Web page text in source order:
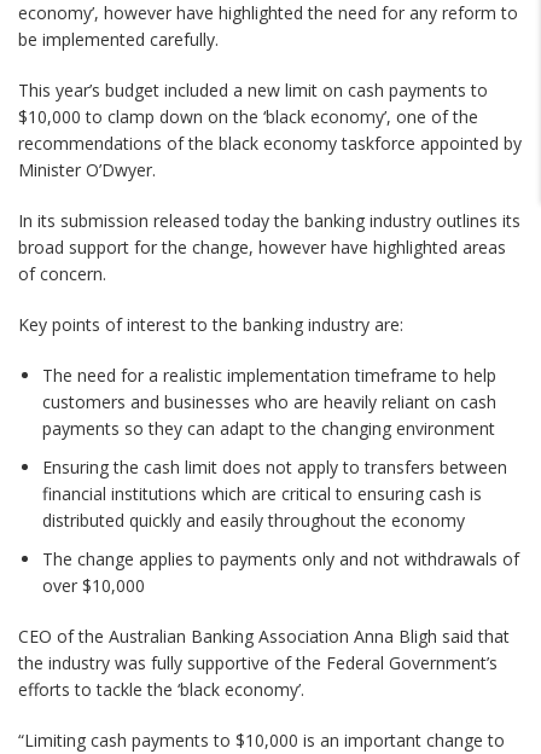
economy’, however have highlighted the need for any reform to
be implemented carefully.
This year’s budget included a new limit on cash payments to
$10,000 to clamp down on the ‘black economy’, one of the
recommendations of the black economy taskforce appointed by
Minister O’Dwyer.
In its submission released today the banking industry outlines its
broad support for the change, however have highlighted areas
of concern.
Key points of interest to the banking industry are:
The need for a realistic implementation timeframe to help
customers and businesses who are heavily reliant on cash
payments so they can adapt to the changing environment
Ensuring the cash limit does not apply to transfers between
financial institutions which are critical to ensuring cash is
distributed quickly and easily throughout the economy
The change applies to payments only and not withdrawals of
over $10,000
CEO of the Australian Banking Association Anna Bligh said that
the industry was fully supportive of the Federal Government’s
efforts to tackle the ‘black economy’.
“Limiting cash payments to $10,000 is an important change to